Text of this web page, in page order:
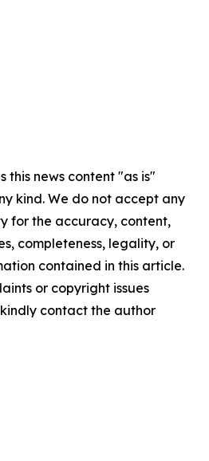
this news content "as is"
kind. We do not accept any
for the accuracy, content,
completeness, legality, or
contained in this article.
or copyright issues
contact the author